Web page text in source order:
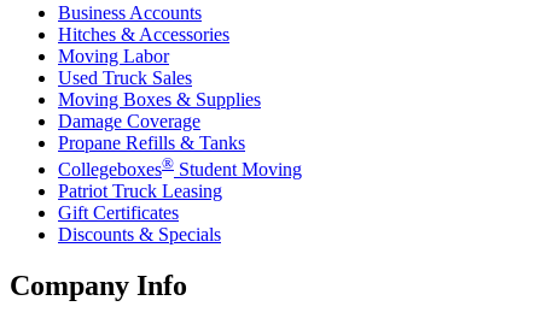
Business Accounts
Hitches & Accessories
Moving Labor
Used Truck Sales
Moving Boxes & Supplies
Damage Coverage
Propane Refills & Tanks
Collegeboxes® Student Moving
Patriot Truck Leasing
Gift Certificates
Discounts & Specials
Company Info